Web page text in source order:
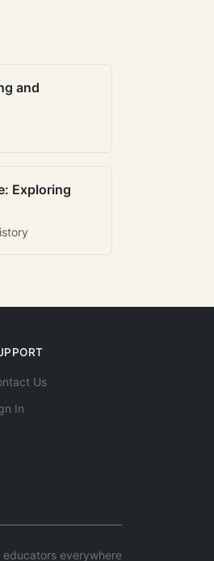
and
Exploring
Us
In
educators everywhere